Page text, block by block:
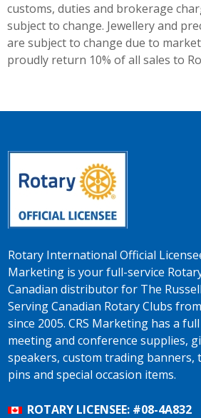
customs, duties and brokerage
subject to change. Jewellery and
are subject to change due to
proudly return 10% of all sales to
Rotary International Official
Marketing is your full-service
Canadian distributor for The
Serving Canadian Rotary Clubs
since 2005. CRS Marketing has a
meeting and conference supplies,
speakers, custom trading banners,
pins and special occasion items.
ROTARY LICENSEE: #08-4A832